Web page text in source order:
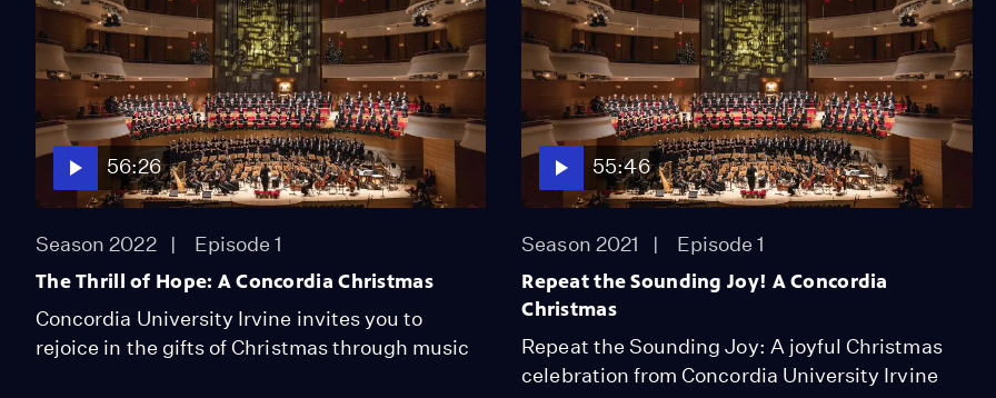
56:26
Season 2022 Episode 1
The Thrill of Hope: A Concordia Christmas
Concordia University Irvine invites you to
rejoice in the gifts of Christmas through music
55:46
Season 2021 Episode 1
Repeat the Sounding Joy! A Concordia
Christmas
Repeat the Sounding Joy: A joyful Christmas
celebration from Concordia University Irvine